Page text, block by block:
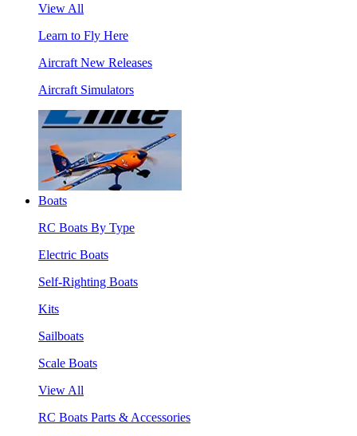
View All
Learn to Fly Here
Aircraft New Releases
Aircraft Simulators
Boats
RC Boats By Type
Electric Boats
Self-Righting Boats
Kits
Sailboats
Scale Boats
View All
RC Boats Parts & Accessories